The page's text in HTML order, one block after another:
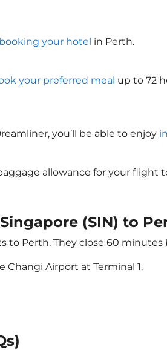
booking your hotel in Perth.
your preferred meal up to 72
you’ll be able to enjoy
allowance for your flight
(SIN) to
to Perth. They close 60
Airport at Terminal 1.